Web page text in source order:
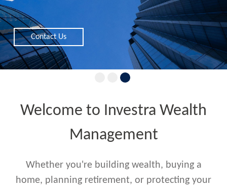
Contact Us
Welcome to Investra Wealth
Management
Whether you're building wealth, buying a
home, planning retirement, or protecting your